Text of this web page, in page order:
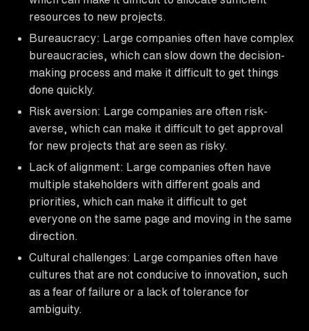
resources to new projects.
Bureaucracy: Large companies often have complex
bureaucracies, which can slow down the decision-
making process and make it difficult to get things
done quickly.
Risk aversion: Large companies are often risk-
averse, which can make it difficult to get approval
for new projects that are seen as risky.
Lack of alignment: Large companies often have
multiple stakeholders with different goals and
priorities, which can make it difficult to get
everyone on the same page and moving in the same
direction.
Cultural challenges: Large companies often have
cultures that are not conducive to innovation, such
as a fear of failure or a lack of tolerance for
ambiguity.